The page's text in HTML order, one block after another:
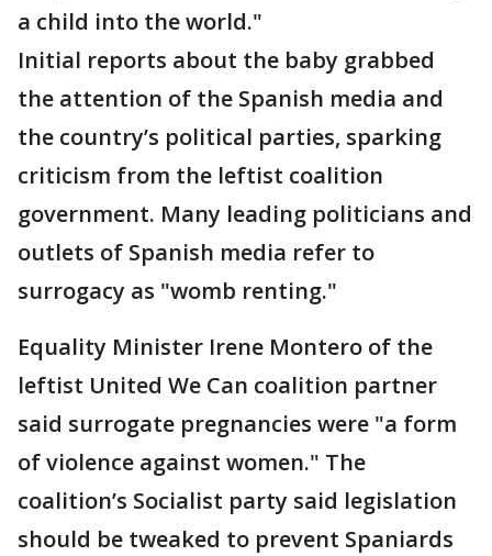
a child into the world."
Initial reports about the baby grabbed
the attention of the Spanish media and
the country’s political parties, sparking
criticism from the leftist coalition
government. Many leading politicians and
outlets of Spanish media refer to
surrogacy as "womb renting."
Equality Minister Irene Montero of the
leftist United We Can coalition partner
said surrogate pregnancies were "a form
of violence against women." The
coalition’s Socialist party said legislation
should be tweaked to prevent Spaniards